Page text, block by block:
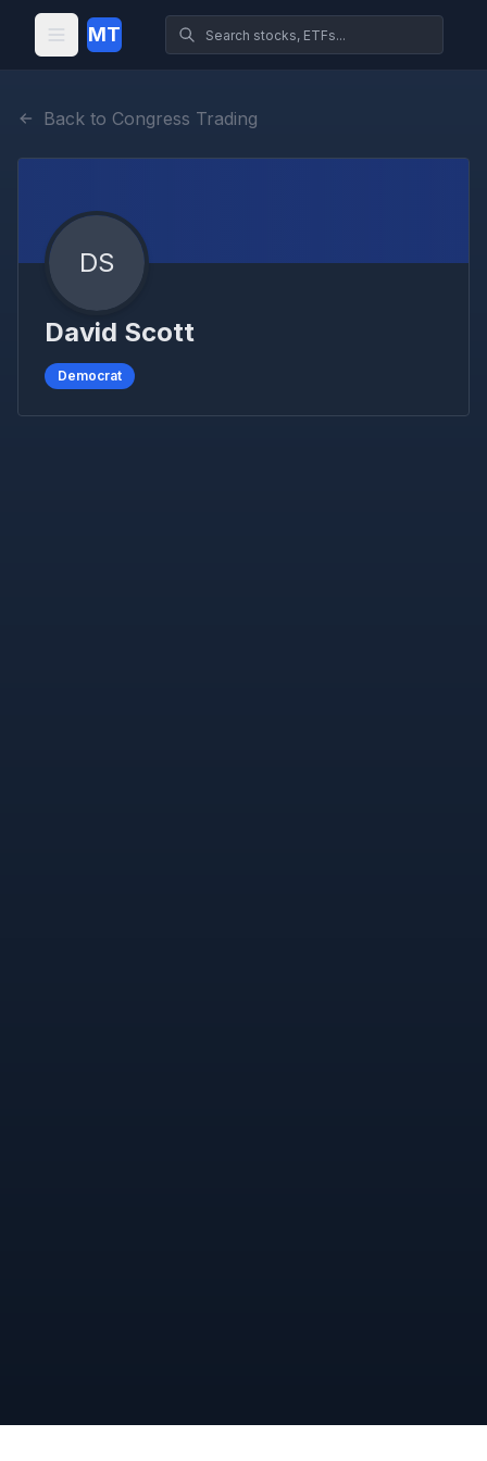
MT
Back to Congress Trading
DS
David Scott
Democrat